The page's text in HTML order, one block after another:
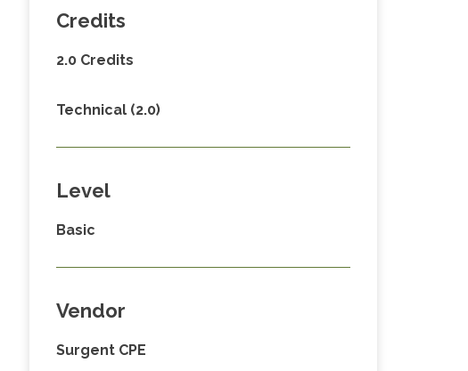
Credits
2.0 Credits
Technical (2.0)
Level
Basic
Vendor
Surgent CPE